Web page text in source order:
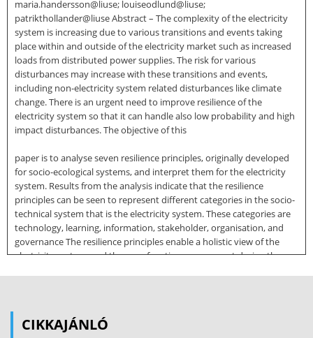
maria.handersson@liuse; louiseodlund@liuse;
patrikthollander@liuse Abstract – The complexity of the electricity
system is increasing due to various transitions and events taking
place within and outside of the electricity market such as increased
loads from distributed power supplies. The risk for various
disturbances may increase with these transitions and events,
including non-electricity system related disturbances like climate
change. There is an urgent need to improve resilience of the
electricity system so that it can handle also low probability and high
impact disturbances. The objective of this
paper is to analyse seven resilience principles, originally developed
for socio-ecological systems, and interpret them for the electricity
system. Results from the analysis indicate that the resilience
principles can be seen to represent different categories in the socio-
technical system that is the electricity system. These categories are
technology, learning, information, stakeholder, organisation, and
governance The resilience principles enable a holistic view of the
electricity system, and they can function as a support during the
energy transitions. These are (1) the deregulation of the Swedish
CIKKAJÁNLÓ